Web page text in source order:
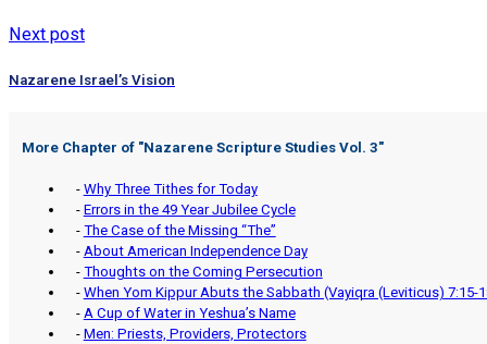
Next post
Nazarene Israel’s Vision
More Chapter of "Nazarene Scripture Studies Vol. 3"
- Why Three Tithes for Today
- Errors in the 49 Year Jubilee Cycle
- The Case of the Missing “The”
- About American Independence Day
- Thoughts on the Coming Persecution
- When Yom Kippur Abuts the Sabbath (Vayiqra (Leviticus) 7:15-
- A Cup of Water in Yeshua’s Name
- Men: Priests, Providers, Protectors